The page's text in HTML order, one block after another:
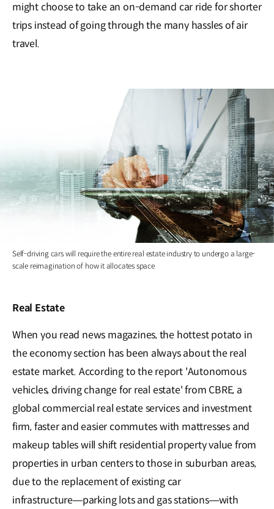
might choose to take an on-demand car ride for shorter
trips instead of going through the many hassles of air
travel.
Self-driving cars will require the entire real estate industry to undergo a large-
scale reimagination of how it allocates space
Real Estate
When you read news magazines, the hottest potato in
the economy section has been always about the real
estate market. According to the report 'Autonomous
vehicles, driving change for real estate' from CBRE, a
global commercial real estate services and investment
firm, faster and easier commutes with mattresses and
makeup tables will shift residential property value from
properties in urban centers to those in suburban areas,
due to the replacement of existing car
infrastructure―parking lots and gas stations―with